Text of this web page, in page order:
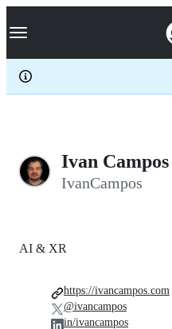
k
p
c
Navigation Menu
Ivan Campos
IvanCampos
AI & XR
https://ivancampos.com
@ivancampos
in/ivancampos